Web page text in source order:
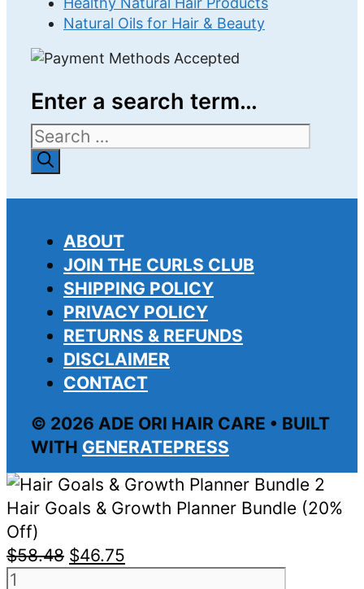
Natural Oils for Hair & Beauty
Enter a search term…
Search
for:
ABOUT
JOIN THE CURLS CLUB
SHIPPING POLICY
PRIVACY POLICY
RETURNS & REFUNDS
DISCLAIMER
CONTACT
© 2026 ADE ORI HAIR CARE • BUILT
WITH GENERATEPRESS
Hair Goals & Growth Planner Bundle (20%
Off)
$58.48 Original
$46.75
Hair